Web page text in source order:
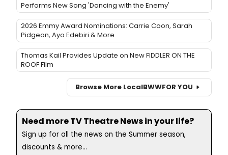
Performs New Song 'Dancing with the Enemy'
2026 Emmy Award Nominations: Carrie Coon, Sarah
Pidgeon, Ayo Edebiri & More
Thomas Kail Provides Update on New FIDDLER ON THE
ROOF Film
Browse More LocalBWWFOR YOU
Need more TV Theatre News in your life?
Sign up for all the news on the Summer season,
discounts & more...